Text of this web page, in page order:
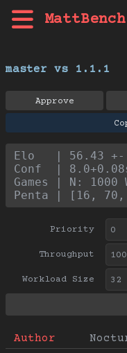
Author
master vs 1.1.1
Approve
Elo   | 56.43 +-
Conf  | 8.0+0.08s
Games | N:
Penta | [16, 70,
Priority
Throughput
Workload Size